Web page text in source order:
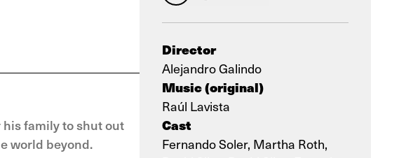
Director
Alejandro Galindo
Music (original)
Raúl Lavista
Cast
Fernando Soler, Martha Roth,
family to shut out
world beyond.